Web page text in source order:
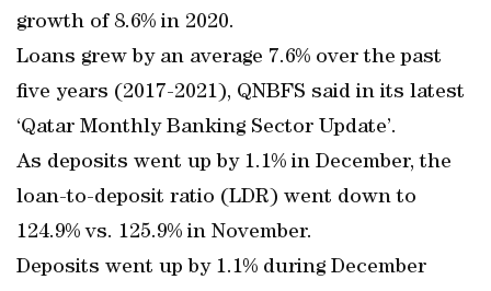
growth of 8.6% in 2020.
Loans grew by an average 7.6% over the past
five years (2017-2021), QNBFS said in its latest
‘Qatar Monthly Banking Sector Update’.
As deposits went up by 1.1% in December, the
loan-to-deposit ratio (LDR) went down to
124.9% vs. 125.9% in November.
Deposits went up by 1.1% during December